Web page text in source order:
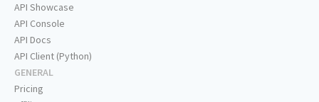
API Showcase
API Console
API Docs
API Client (Python)
GENERAL
Pricing